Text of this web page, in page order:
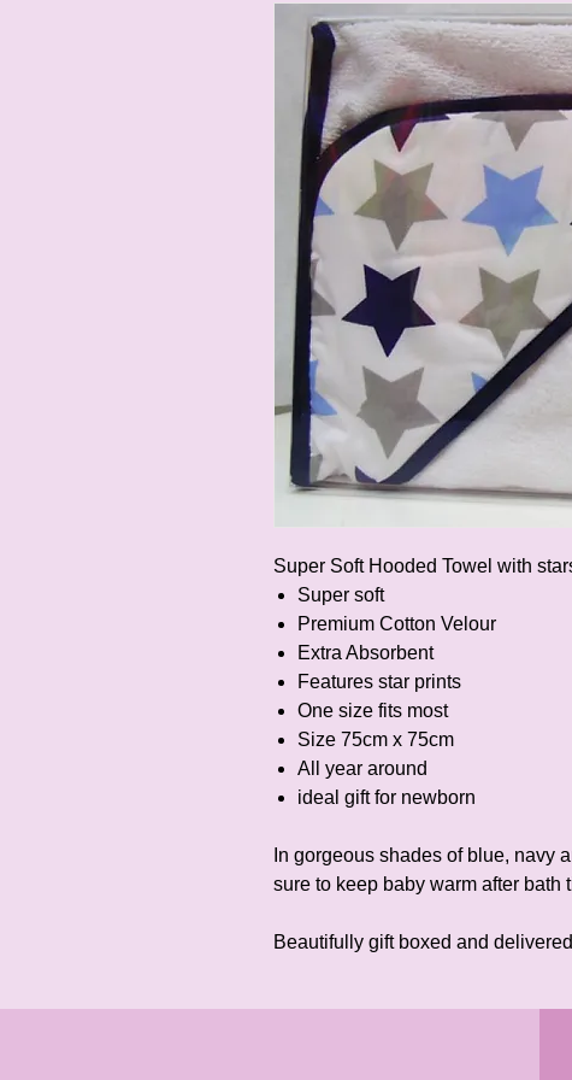
Super Soft Hooded Towel with
Super soft
Premium Cotton Velour
Extra Absorbent
Features star prints
One size fits most
Size 75cm x 75cm
All year around
ideal gift for newborn
In gorgeous shades of blue, navy
sure to keep baby warm after bath
Beautifully gift boxed and